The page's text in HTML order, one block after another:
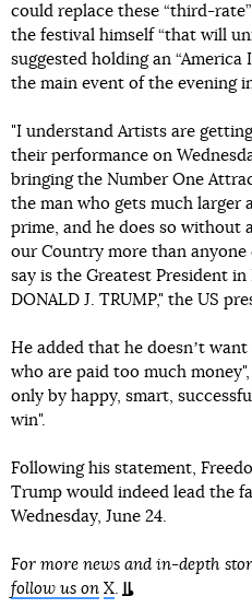
could replace these “third-
the festival himself “that will
suggested holding an “America
the main event of the evening
"I understand Artists are
their performance on
bringing the Number One
the man who gets much larger
prime, and he does so without
our Country more than anyone
say is the Greatest President
DONALD J. TRUMP," the US
He added that he doesnʼt
who are paid too much
only by happy, smart,
win".
Following his statement,
Trump would indeed lead the
Wednesday, June 24.
For more news and in-depth
follow us on X.